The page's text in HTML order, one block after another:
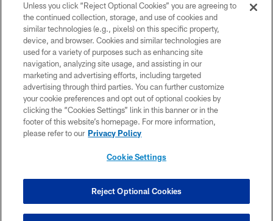
© Atlanta Falcons Football Club - 2026
PRIVACY POLICY
EMPLOYMENT
FAQ
MEDIA
ACCESSIBILITY
COOKIE SETTINGS
Unless you click “Reject Optional Cookies” you are agreeing to
the continued collection, storage, and use of cookies and
similar technologies (e.g., pixels) on this specific property,
device, and browser. Cookies and similar technologies are
used for a variety of purposes such as enhancing site
navigation, analyzing site usage, and assisting in our
marketing and advertising efforts, including targeted
advertising through third parties. You can further customize
your cookie preferences and opt out of optional cookies by
clicking the “Cookies Settings” link in this banner or in the
footer of this website’s homepage. For more information,
please refer to our Privacy Policy
Cookie Settings
Reject Optional Cookies